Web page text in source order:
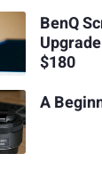
BenQ
$180
A